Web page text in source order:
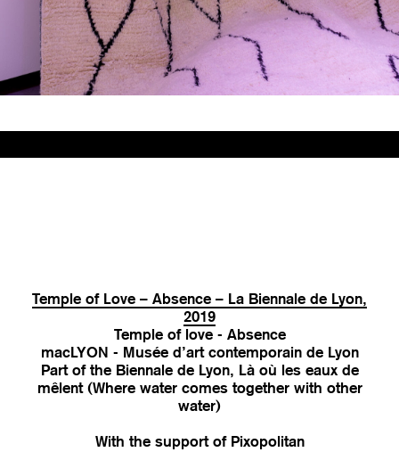
Temple of Love – Absence – La Biennale de Lyon,
2019
Temple of love - Absence
macLYON - Musée d’art contemporain de Lyon
Part of the Biennale de Lyon, Là où les eaux de
mêlent (Where water comes together with other
water)
With the support of Pixopolitan